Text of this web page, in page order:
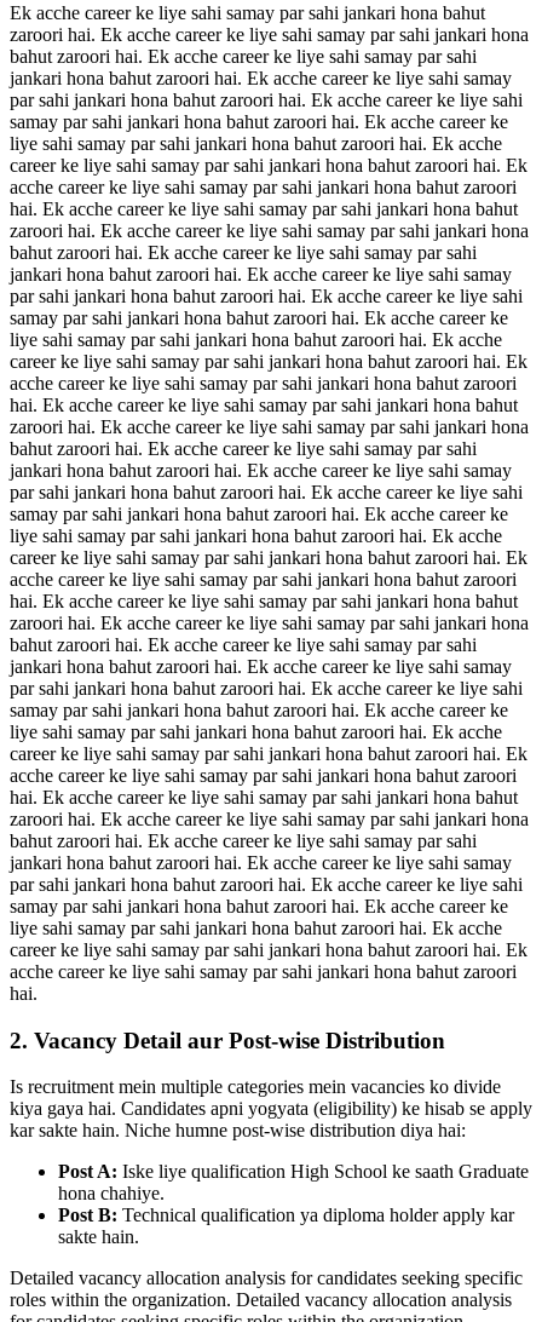
Ek acche career ke liye sahi samay par sahi jankari hona bahut
zaroori hai. Ek acche career ke liye sahi samay par sahi jankari hona
bahut zaroori hai. Ek acche career ke liye sahi samay par sahi
jankari hona bahut zaroori hai. Ek acche career ke liye sahi samay
par sahi jankari hona bahut zaroori hai. Ek acche career ke liye sahi
samay par sahi jankari hona bahut zaroori hai. Ek acche career ke
liye sahi samay par sahi jankari hona bahut zaroori hai. Ek acche
career ke liye sahi samay par sahi jankari hona bahut zaroori hai. Ek
acche career ke liye sahi samay par sahi jankari hona bahut zaroori
hai. Ek acche career ke liye sahi samay par sahi jankari hona bahut
zaroori hai. Ek acche career ke liye sahi samay par sahi jankari hona
bahut zaroori hai. Ek acche career ke liye sahi samay par sahi
jankari hona bahut zaroori hai. Ek acche career ke liye sahi samay
par sahi jankari hona bahut zaroori hai. Ek acche career ke liye sahi
samay par sahi jankari hona bahut zaroori hai. Ek acche career ke
liye sahi samay par sahi jankari hona bahut zaroori hai. Ek acche
career ke liye sahi samay par sahi jankari hona bahut zaroori hai. Ek
acche career ke liye sahi samay par sahi jankari hona bahut zaroori
hai. Ek acche career ke liye sahi samay par sahi jankari hona bahut
zaroori hai. Ek acche career ke liye sahi samay par sahi jankari hona
bahut zaroori hai. Ek acche career ke liye sahi samay par sahi
jankari hona bahut zaroori hai. Ek acche career ke liye sahi samay
par sahi jankari hona bahut zaroori hai. Ek acche career ke liye sahi
samay par sahi jankari hona bahut zaroori hai. Ek acche career ke
liye sahi samay par sahi jankari hona bahut zaroori hai. Ek acche
career ke liye sahi samay par sahi jankari hona bahut zaroori hai. Ek
acche career ke liye sahi samay par sahi jankari hona bahut zaroori
hai. Ek acche career ke liye sahi samay par sahi jankari hona bahut
zaroori hai. Ek acche career ke liye sahi samay par sahi jankari hona
bahut zaroori hai. Ek acche career ke liye sahi samay par sahi
jankari hona bahut zaroori hai. Ek acche career ke liye sahi samay
par sahi jankari hona bahut zaroori hai. Ek acche career ke liye sahi
samay par sahi jankari hona bahut zaroori hai. Ek acche career ke
liye sahi samay par sahi jankari hona bahut zaroori hai. Ek acche
career ke liye sahi samay par sahi jankari hona bahut zaroori hai. Ek
acche career ke liye sahi samay par sahi jankari hona bahut zaroori
hai. Ek acche career ke liye sahi samay par sahi jankari hona bahut
zaroori hai. Ek acche career ke liye sahi samay par sahi jankari hona
bahut zaroori hai. Ek acche career ke liye sahi samay par sahi
jankari hona bahut zaroori hai. Ek acche career ke liye sahi samay
par sahi jankari hona bahut zaroori hai. Ek acche career ke liye sahi
samay par sahi jankari hona bahut zaroori hai. Ek acche career ke
liye sahi samay par sahi jankari hona bahut zaroori hai. Ek acche
career ke liye sahi samay par sahi jankari hona bahut zaroori hai. Ek
acche career ke liye sahi samay par sahi jankari hona bahut zaroori
hai.
2. Vacancy Detail aur Post-wise Distribution
Is recruitment mein multiple categories mein vacancies ko divide
kiya gaya hai. Candidates apni yogyata (eligibility) ke hisab se apply
kar sakte hain. Niche humne post-wise distribution diya hai:
Post A: Iske liye qualification High School ke saath Graduate
hona chahiye.
Post B: Technical qualification ya diploma holder apply kar
sakte hain.
Detailed vacancy allocation analysis for candidates seeking specific
roles within the organization. Detailed vacancy allocation analysis